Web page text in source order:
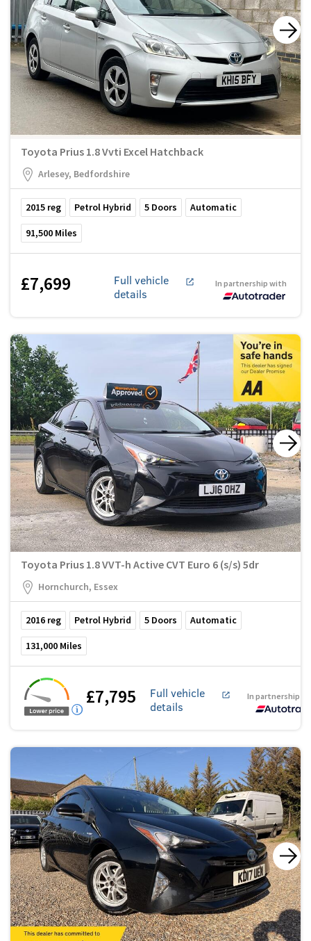
Toyota Prius 1.8 Vvti Excel Hatchback
Arlesey, Bedfordshire
2015 reg Petrol Hybrid 5 Doors Automatic
91,500 Miles
£7,699
Full vehicle
details
In partnership with
Toyota Prius 1.8 VVT-h Active CVT Euro 6 (s/s) 5dr
Hornchurch, Essex
2016 reg Petrol Hybrid 5 Doors Automatic
131,000 Miles
£7,795
Full vehicle
details
In partnership